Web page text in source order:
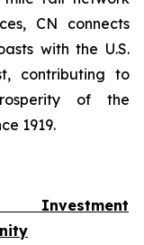
CN connects
with the U.S.
contributing to
of the
1919.